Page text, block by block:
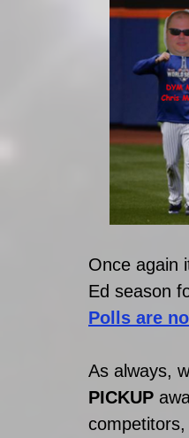
Once again
Ed season
Polls are
As always,
PICKUP